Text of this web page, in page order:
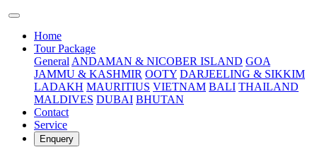
Home(current)
Tour Package
General ANDAMAN & NICOBER ISLAND GOA
JAMMU & KASHMIR OOTY DARJEELING & SIKKIM
LADAKH MAURITIUS VIETNAM BALI THAILAND
MALDIVES DUBAI BHUTAN
Contact
Service
Enquery